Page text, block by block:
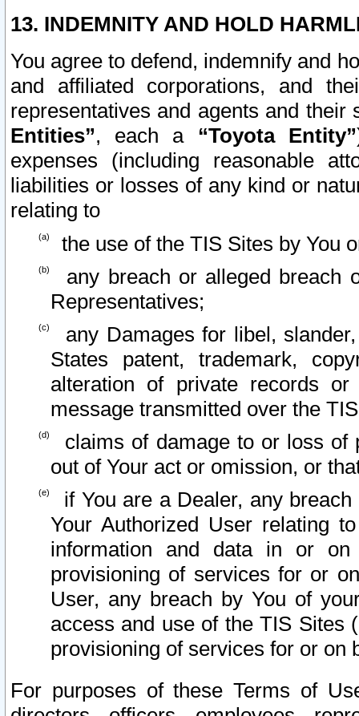
13. INDEMNITY AND HOLD
You agree to defend, indemnify and
and affiliated corporations, and
representatives and agents and
Entities”, each a “Toyota Entity”
expenses (including reasonable
liabilities or losses of any kind or
relating to
the use of the TIS Sites by You
any breach or alleged breach
Representatives;
any Damages for libel,
States patent, trademark,
alteration of private records
message transmitted over the
claims of damage to or loss of
out of Your act or omission, or
if You are a Dealer, any
Your Authorized User relating
information and data in or on
provisioning of services for or
User, any breach by You of
access and use of the TIS Sites
provisioning of services for or on
For purposes of these Terms of